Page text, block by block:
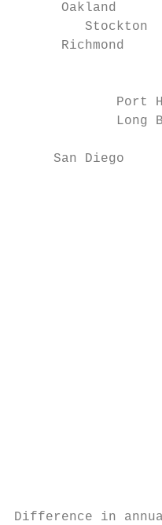
Oakland
         Stockton
Richmond
Port
Long
     San Diego
Difference in